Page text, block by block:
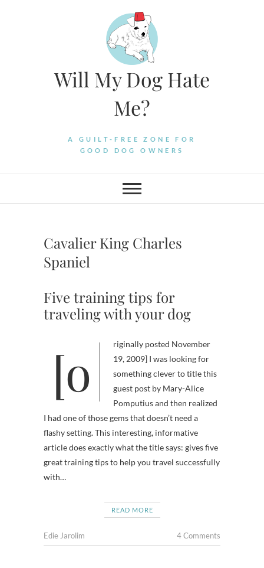
Will My Dog Hate
Me?
A GUILT-FREE ZONE FOR
GOOD DOG OWNERS
Cavalier King Charles
Spaniel
Five training tips for
traveling with your dog
[originally posted November
19, 2009] I was looking for
something clever to title this
guest post by Mary-Alice
Pomputius and then realized
I had one of those gems that doesn’t need a
flashy setting. This interesting, informative
article does exactly what the title says: gives five
great training tips to help you travel successfully
with…
READ MORE
Edie Jarolim 4 Comments